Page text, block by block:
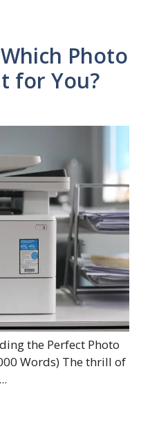
Photo
for You?
the Perfect Photo
Words) The thrill of